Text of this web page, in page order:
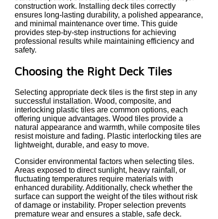
construction work. Installing deck tiles correctly
ensures long-lasting durability, a polished appearance,
and minimal maintenance over time. This guide
provides step-by-step instructions for achieving
professional results while maintaining efficiency and
safety.
Choosing the Right Deck Tiles
Selecting appropriate deck tiles is the first step in any
successful installation. Wood, composite, and
interlocking plastic tiles are common options, each
offering unique advantages. Wood tiles provide a
natural appearance and warmth, while composite tiles
resist moisture and fading. Plastic interlocking tiles are
lightweight, durable, and easy to move.
Consider environmental factors when selecting tiles.
Areas exposed to direct sunlight, heavy rainfall, or
fluctuating temperatures require materials with
enhanced durability. Additionally, check whether the
surface can support the weight of the tiles without risk
of damage or instability. Proper selection prevents
premature wear and ensures a stable, safe deck.